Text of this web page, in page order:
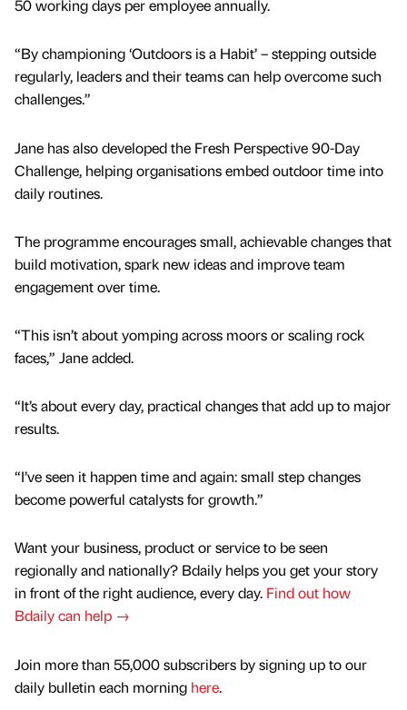
50 working days per employee annually.
“By championing ‘Outdoors is a Habit’ – stepping outside
regularly, leaders and their teams can help overcome such
challenges.”
Jane has also developed the Fresh Perspective 90-Day
Challenge, helping organisations embed outdoor time into
daily routines.
The programme encourages small, achievable changes that
build motivation, spark new ideas and improve team
engagement over time.
“This isn’t about yomping across moors or scaling rock
faces,” Jane added.
“It’s about every day, practical changes that add up to major
results.
“I’ve seen it happen time and again: small step changes
become powerful catalysts for growth.”
Want your business, product or service to be seen
regionally and nationally? Bdaily helps you get your story
in front of the right audience, every day. Find out how
Bdaily can help →
Join more than 55,000 subscribers by signing up to our
daily bulletin each morning here.